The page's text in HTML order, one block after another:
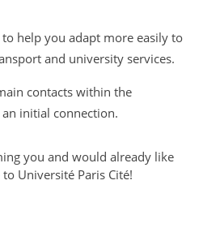
help you adapt more easily to
and university services.
contacts within the
initial connection.
you and would already like
Université Paris Cité!